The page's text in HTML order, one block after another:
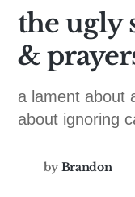
the ugly
&
a lament about
about ignoring
by Brandon